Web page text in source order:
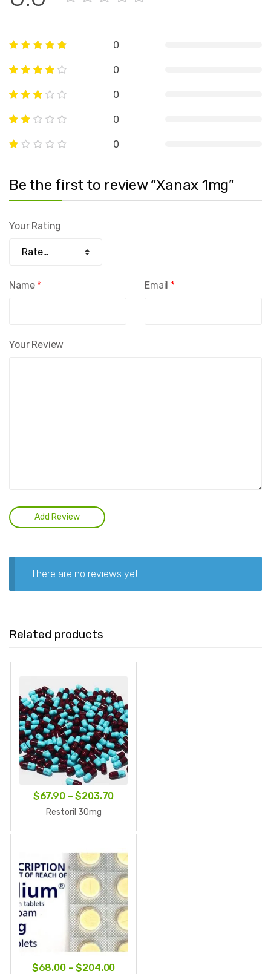
0
0
0
0
0
Be the first to review “Xanax 1mg”
Your Rating
Your Review
Name * Email *
There are no reviews yet.
Related products
$67.90 – $203.70Price
$203.70
Restoril 30mg
$68.00 – $204.00Price